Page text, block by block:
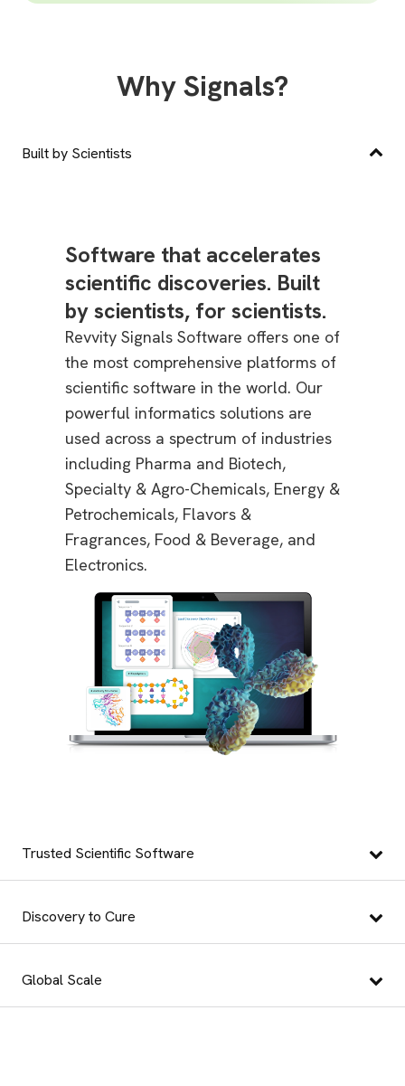
Why Signals?
Built by Scientists
Software that accelerates
scientific discoveries. Built
by scientists, for scientists.
Revvity Signals Software offers one of
the most comprehensive platforms of
scientific software in the world. Our
powerful informatics solutions are
used across a spectrum of industries
including Pharma and Biotech,
Specialty & Agro-Chemicals, Energy &
Petrochemicals, Flavors &
Fragrances, Food & Beverage, and
Electronics.
Trusted Scientific Software
Discovery to Cure
Global Scale